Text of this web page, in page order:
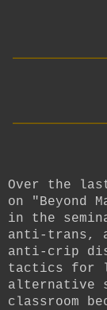
Over the
on "Beyond
in the
anti-trans,
anti-crip
tactics for
alternative
classroom